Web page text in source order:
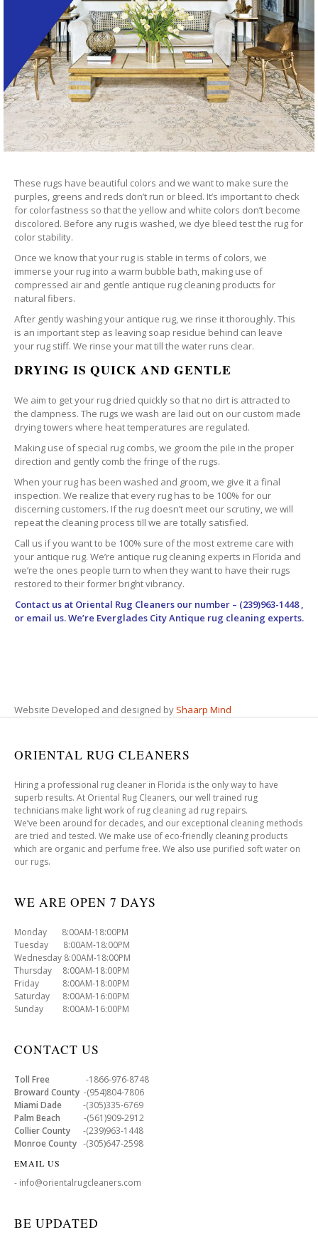
These rugs have beautiful colors and we want to make sure the
purples, greens and reds don’t run or bleed. It’s important to check
for colorfastness so that the yellow and white colors don’t become
discolored. Before any rug is washed, we dye bleed test the rug for
color stability.
Once we know that your rug is stable in terms of colors, we
immerse your rug into a warm bubble bath, making use of
compressed air and gentle antique rug cleaning products for
natural fibers.
After gently washing your antique rug, we rinse it thoroughly. This
is an important step as leaving soap residue behind can leave
your rug stiff. We rinse your mat till the water runs clear.
DRYING IS QUICK AND GENTLE
We aim to get your rug dried quickly so that no dirt is attracted to
the dampness. The rugs we wash are laid out on our custom made
drying towers where heat temperatures are regulated.
Making use of special rug combs, we groom the pile in the proper
direction and gently comb the fringe of the rugs.
When your rug has been washed and groom, we give it a final
inspection. We realize that every rug has to be 100% for our
discerning customers. If the rug doesn’t meet our scrutiny, we will
repeat the cleaning process till we are totally satisfied.
Call us if you want to be 100% sure of the most extreme care with
your antique rug. We’re antique rug cleaning experts in Florida and
we’re the ones people turn to when they want to have their rugs
restored to their former bright vibrancy.
Contact us at Oriental Rug Cleanersour number – (239)963-1448 ,
or email us. We’re Everglades City Antique rug cleaning experts.
Website Developed and designed by Shaarp Mind
ORIENTAL RUG CLEANERS
Hiring a professional rug cleaner in Florida is the only way to have
superb results. At Oriental Rug Cleaners, our well trained rug
technicians make light work of rug cleaning ad rug repairs.
We’ve been around for decades, and our exceptional cleaning methods
are tried and tested. We make use of eco-friendly cleaning products
which are organic and perfume free. We also use purified soft water on
our rugs.
WE ARE OPEN 7 DAYS
Monday 8:00AM-18:00PM
Tuesday 8:00AM-18:00PM
Wednesday 8:00AM-18:00PM
Thursday 8:00AM-18:00PM
Friday 8:00AM-18:00PM
Saturday 8:00AM-16:00PM
Sunday 8:00AM-16:00PM
CONTACT US
Toll Free -1866-976-8748
Broward County -(954)804-7806
Miami Dade -(305)335-6769
Palm Beach -(561)909-2912
Collier County -(239)963-1448
Monroe County -(305)647-2598
EMAIL US
- info@orientalrugcleaners.com
BE UPDATED